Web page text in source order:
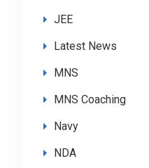
JEE
Latest News
MNS
MNS Coaching
Navy
NDA